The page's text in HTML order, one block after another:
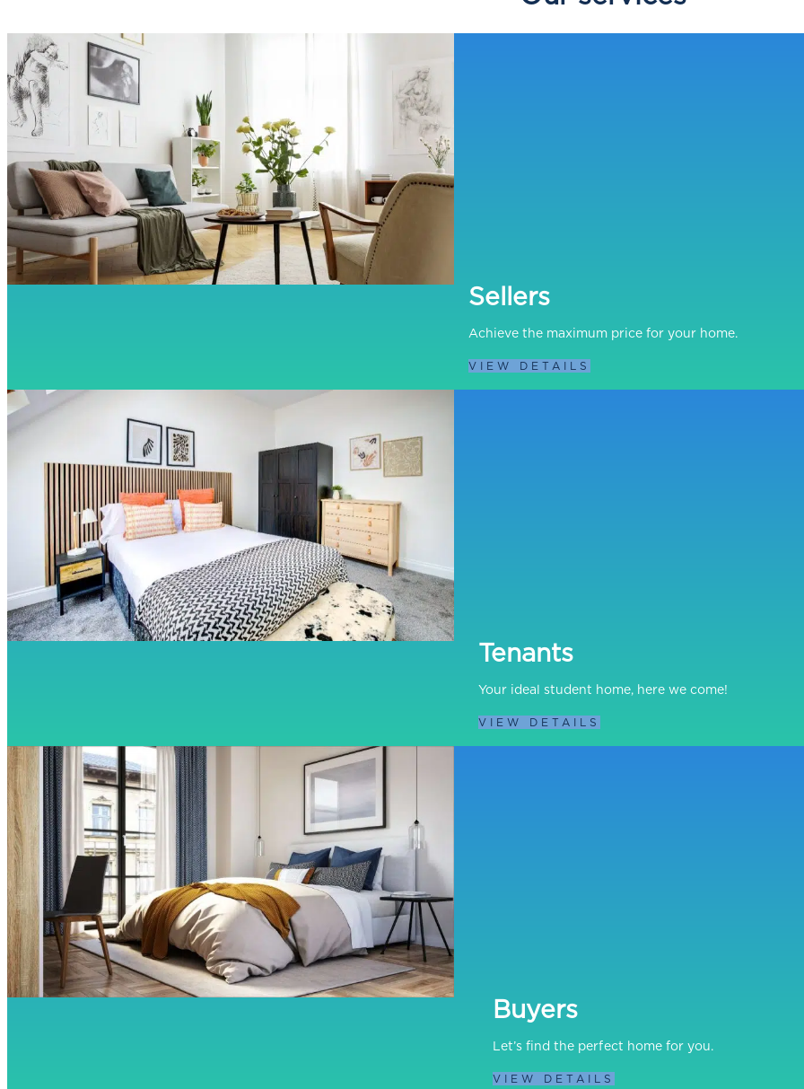
Sellers
Achieve the maximum price for your home.
VIEW DETAILS
Tenants
Your ideal student home, here we come!
VIEW DETAILS
Buyers
Let’s find the perfect home for you.
VIEW DETAILS